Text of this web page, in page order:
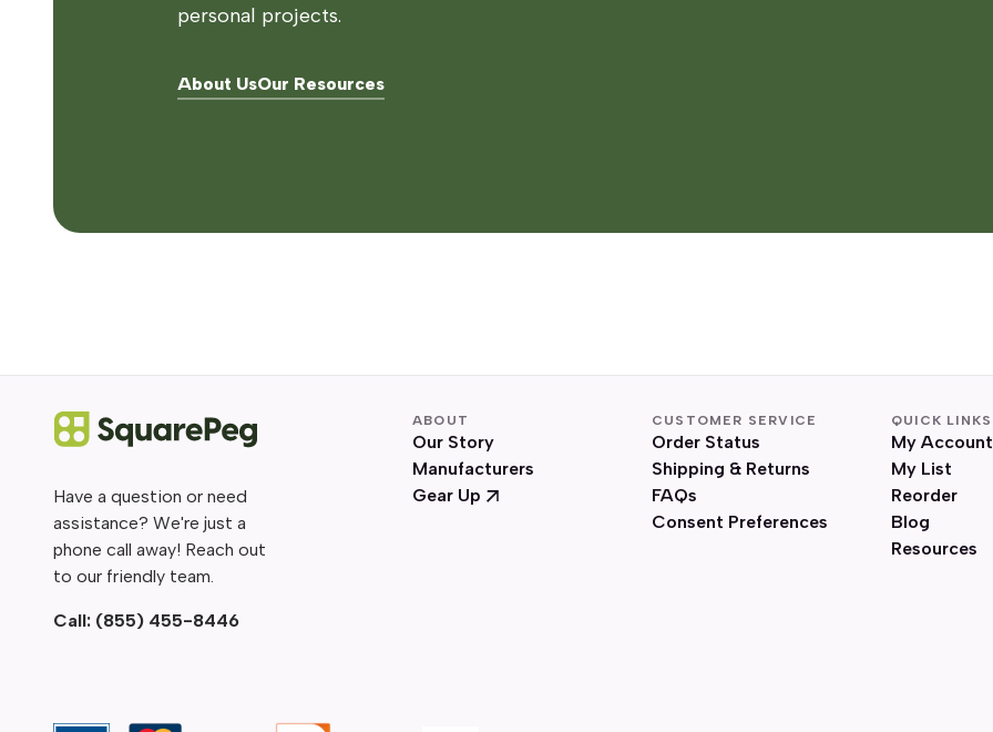
personal projects.
About UsOur Resources
Have a question or need
assistance? We're just a
phone call away! Reach out
to our friendly team.
Call: (855) 455-8446
ABOUT
Our Story
Manufacturers
Gear Up
CUSTOMER SERVICE
Order Status
Shipping & Returns
FAQs
Consent Preferences
QUICK LINKS
My Account
My List
Reorder
Blog
Resources